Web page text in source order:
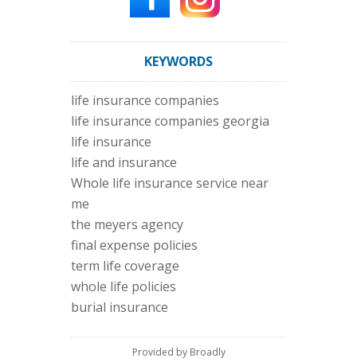
KEYWORDS
life insurance companies
life insurance companies georgia
life insurance
life and insurance
Whole life insurance service near
me
the meyers agency
final expense policies
term life coverage
whole life policies
burial insurance
Provided by Broadly